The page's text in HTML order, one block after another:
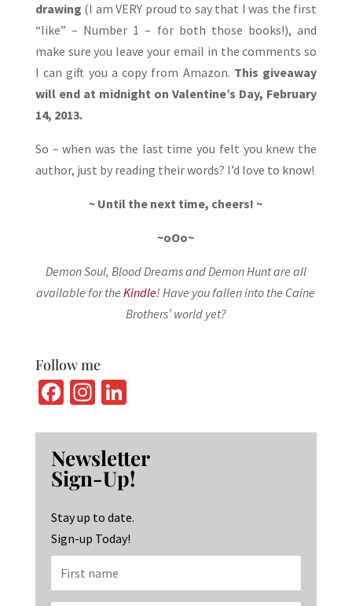
drawing (I am VERY proud to say that I was the first
“like” – Number 1 – for both those books!), and
make sure you leave your email in the comments so
I can gift you a copy from Amazon. This giveaway
will end at midnight on Valentine’s Day, February
14, 2013.
So – when was the last time you felt you knew the
author, just by reading their words? I’d love to know!
~ Until the next time, cheers! ~
~oOo~
Demon Soul, Blood Dreams and Demon Hunt are all
available for theKindle! Have you fallen into the Caine
Brothers’ world yet?
Follow me
Fa
b
o
o
k
In
ag
ra
m
Li
ke
dI
n
Newsletter
Sign-Up!
Stay up to date.
Sign-up Today!